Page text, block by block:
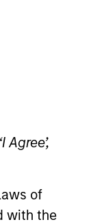
of
with the